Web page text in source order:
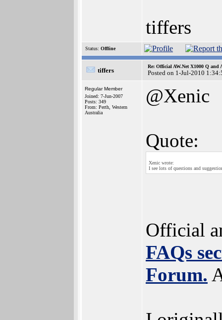
tiffers
Status: Offline
tiffers
Re: Official AW.Net X1000 Q and
Posted on 1-Jul-2010
Regular Member
Joined: 7-Jun-2007
Posts: 349
From: Perth, Western
Australia
@Xenic
Quote:
Xenic wrote:
I see lots of questions and
Official
FAQs
Forum.